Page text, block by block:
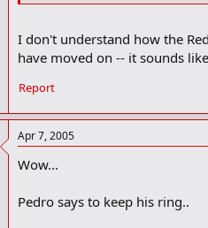
I don't understand how the
have moved on -- it sounds
Report
Apr 7, 2005
Wow...
Pedro says to keep his ring..